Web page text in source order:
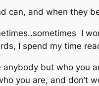
can, and when they
I
I spend my time
anybody but who you
you are, and don’t